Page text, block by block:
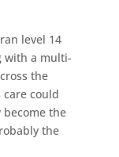
level 14
with a multi-
the
care could
the
the